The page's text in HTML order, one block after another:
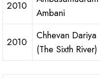
2010
Ambani
2010
Chhevan Dariya
(The Sixth River)